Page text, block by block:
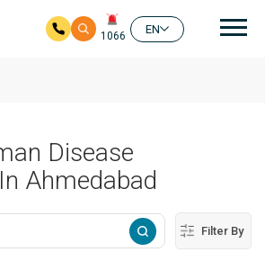
1066
EN
Disease
Ahmedabad
Filter By